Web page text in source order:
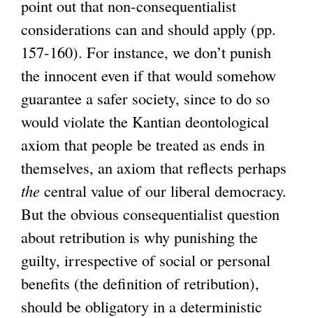
point out that non-consequentialist
considerations can and should apply (pp.
157-160). For instance, we don’t punish
the innocent even if that would somehow
guarantee a safer society, since to do so
would violate the Kantian deontological
axiom that people be treated as ends in
themselves, an axiom that reflects perhaps
the central value of our liberal democracy.
But the obvious consequentialist question
about retribution is why punishing the
guilty, irrespective of social or personal
benefits (the definition of retribution),
should be obligatory in a deterministic